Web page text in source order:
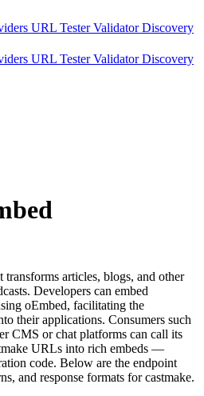
URL TesterValidatorDiscovery
URL TesterValidatorDiscovery
transforms articles, blogs, and other
Developers can embed
oEmbed, facilitating the
their applications. Consumers such
CMS or chat platforms can call its
URLs into rich embeds —
code. Below are the endpoint
and response formats for castmake.